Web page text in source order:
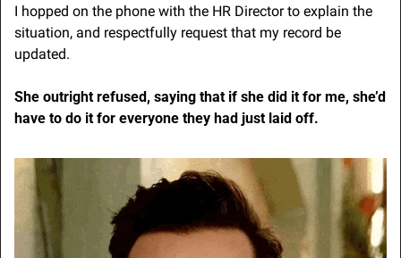
I hopped on the phone with the HR Director to explain the
situation, and respectfully request that my record be
updated.
She outright refused, saying that if she did it for me, she’d
have to do it for everyone they had just laid off.